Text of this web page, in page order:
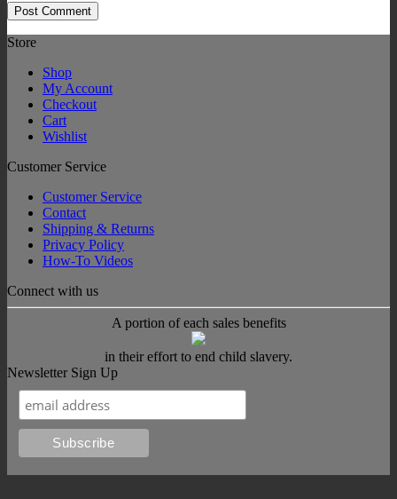
Store
Shop
My Account
Checkout
Cart
Wishlist
Customer Service
Customer Service
Contact
Shipping & Returns
Privacy Policy
How-To Videos
Connect with us
A portion of each sales benefits
in their effort to end child slavery.
Newsletter Sign Up